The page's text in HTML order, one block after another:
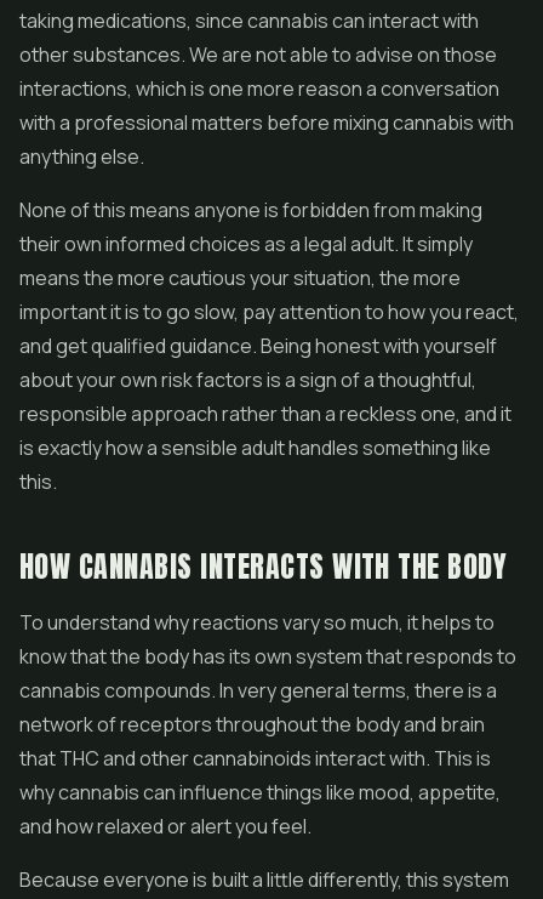
taking medications, since cannabis can interact with
other substances. We are not able to advise on those
interactions, which is one more reason a conversation
with a professional matters before mixing cannabis with
anything else.
None of this means anyone is forbidden from making
their own informed choices as a legal adult. It simply
means the more cautious your situation, the more
important it is to go slow, pay attention to how you react,
and get qualified guidance. Being honest with yourself
about your own risk factors is a sign of a thoughtful,
responsible approach rather than a reckless one, and it
is exactly how a sensible adult handles something like
this.
HOW CANNABIS INTERACTS WITH THE BODY
To understand why reactions vary so much, it helps to
know that the body has its own system that responds to
cannabis compounds. In very general terms, there is a
network of receptors throughout the body and brain
that THC and other cannabinoids interact with. This is
why cannabis can influence things like mood, appetite,
and how relaxed or alert you feel.
Because everyone is built a little differently, this system